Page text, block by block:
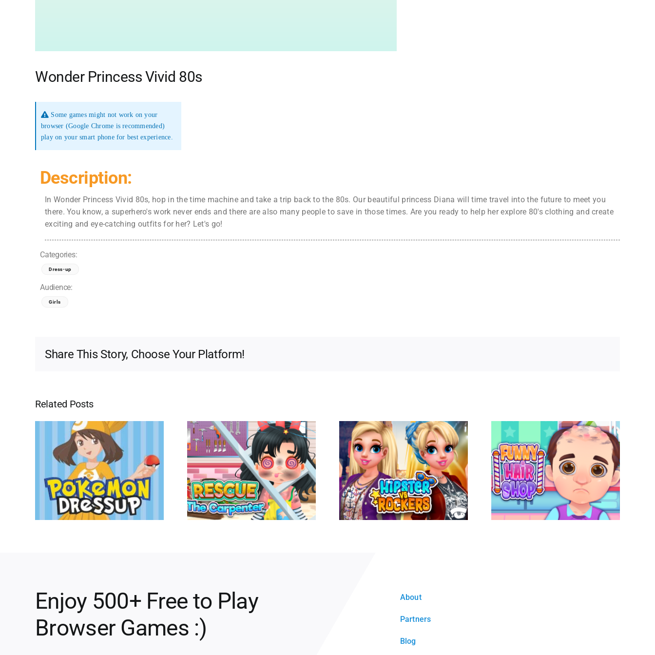
Wonder Princess Vivid 80s
Some games might not work on your
browser (Google Chrome is recommended)
play on your smart phone for best experience.
Description:
In Wonder Princess Vivid 80s, hop in the time machine and take a trip back to the 80s. Our beautiful princess Diana will time travel into the future to meet you
there. You know, a superhero's work never ends and there are also many people to save in those times. Are you ready to help her explore 80's clothing and create
exciting and eye-catching outfits for her? Let's go!
Categories:
Dress-up
Audience:
Girls
Share This Story, Choose Your Platform!
Related Posts
Enjoy 500+ Free to Play
Browser Games :)
About
Partners
Blog